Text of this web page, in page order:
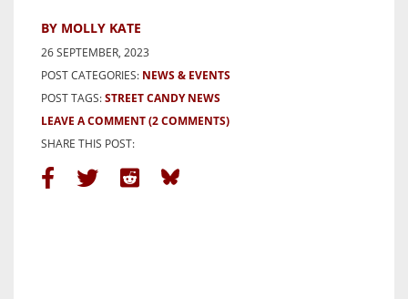
BY MOLLY KATE
26 SEPTEMBER, 2023
POST CATEGORIES: NEWS & EVENTS
POST TAGS:STREET CANDY NEWS
LEAVE A COMMENT(2 COMMENTS)
SHARE THIS POST: